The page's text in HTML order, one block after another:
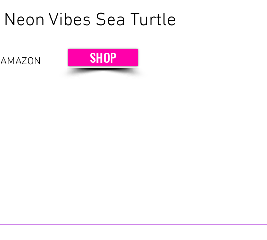
Neon Vibes Sea Turtle
AMAZON SHOP